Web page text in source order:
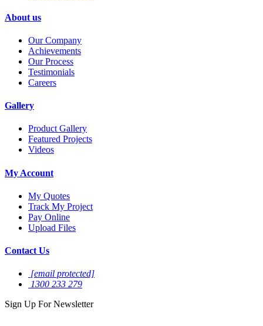
About us
Our Company
Achievements
Our Process
Testimonials
Careers
Gallery
Product Gallery
Featured Projects
Videos
My Account
My Quotes
Track My Project
Pay Online
Upload Files
Contact Us
[email protected]
1300 233 279
Sign Up ForNewsletter